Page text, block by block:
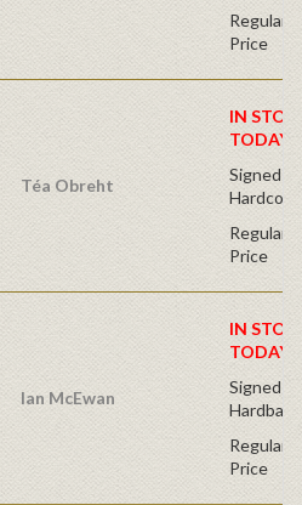
Regular
Price
Téa Obreht
IN
TODAY!
Signed
Regular
Price
Ian McEwan
IN
TODAY!
Signed
Hardback
Regular
Price